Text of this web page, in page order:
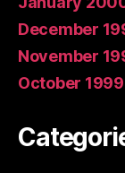
December
November
October 1999